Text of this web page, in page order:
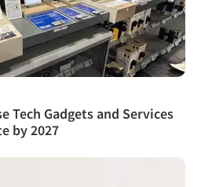
Tech Gadgets and Services
by 2027